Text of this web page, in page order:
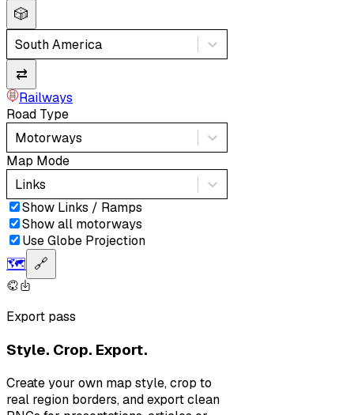
🎲
South America
⇄
Railways
Road Type
Motorways
Map Mode
Links
Show Links / Ramps
Show all motorways
Use Globe Projection
🗺️ 🔗
Export pass
Style. Crop. Export.
Create your own map style, crop to
real region borders, and export clean